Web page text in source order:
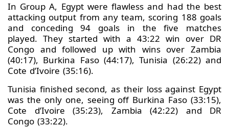
In Group A, Egypt were flawless and had the best
attacking output from any team, scoring 188 goals
and conceding 94 goals in the five matches
played. They started with a 43:22 win over DR
Congo and followed up with wins over Zambia
(40:17), Burkina Faso (44:17), Tunisia (26:22) and
Cote d’Ivoire (35:16).
Tunisia finished second, as their loss against Egypt
was the only one, seeing off Burkina Faso (33:15),
Cote d’Ivoire (35:23), Zambia (42:22) and DR
Congo (33:22).